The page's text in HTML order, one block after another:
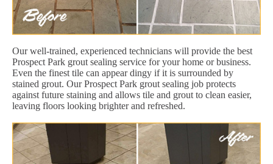
Our well-trained, experienced technicians will provide the best
Prospect Park grout sealing service for your home or business.
Even the finest tile can appear dingy if it is surrounded by
stained grout. Our Prospect Park grout sealing job protects
against future staining and allows tile and grout to clean easier,
leaving floors looking brighter and refreshed.